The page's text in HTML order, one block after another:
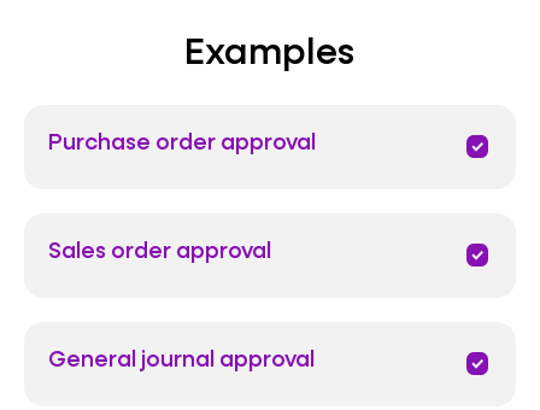
Examples
Purchase order approval priority
Sales order approval priority
General journal approval priority